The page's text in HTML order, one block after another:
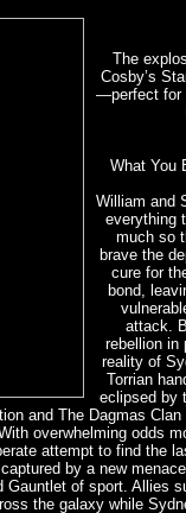
The
Cosby’s
—perfect for
What You
William and
everything
much so
brave the
cure for
bond,
attack.
rebellion in
reality of
Torrian
eclipsed by
and The Dagmas
overwhelming odds
attempt to find the
by a new
Gauntlet of sport. Allies
the galaxy while